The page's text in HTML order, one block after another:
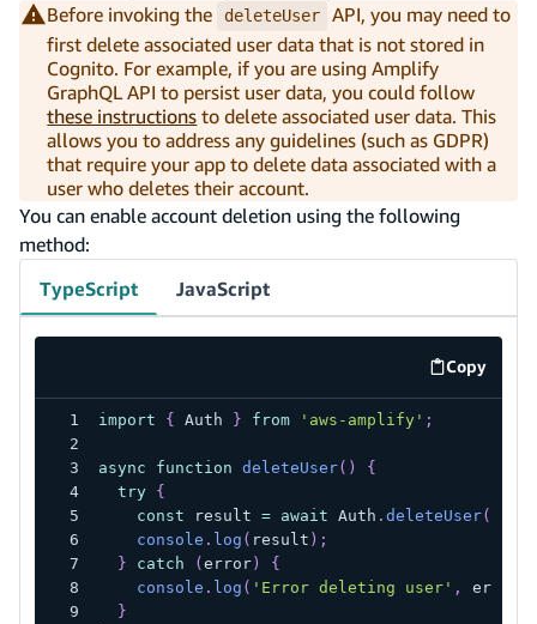
Before invoking the
deleteUser
API, you may need to
first delete associated user data that is not stored in
Cognito. For example, if you are using Amplify
GraphQL API to persist user data, you could follow
these instructions to delete associated user data. This
allows you to address any guidelines (such as GDPR)
that require your app to delete data associated with a
user who deletes their account.
You can enable account deletion using the following
method:
TypeScript
JavaScript
Copy
code
import { Auth } from 'aws-amplify' ;
async function deleteUser( )
{
try
{
const result = await Auth . deleteUser(
console . log ( result ) ;
}
catch ( error)
{
console . log ( 'Error deleting user' , error
}